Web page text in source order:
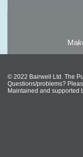
© 2022 Bairwell Ltd. The
Questions/problems?
Maintained and supported